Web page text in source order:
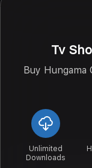
Tv
Buy
Unlimited
Downloads